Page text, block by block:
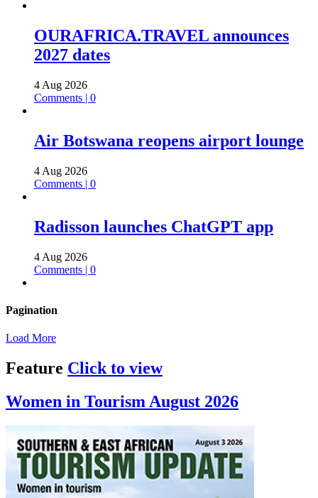
OURAFRICA.TRAVEL announces
2027 dates
4 Aug 2026
Comments | 0
Air Botswana reopens airport lounge
4 Aug 2026
Comments | 0
Radisson launches ChatGPT app
4 Aug 2026
Comments | 0
Pagination
Load More
Feature Click to view
Women in Tourism August 2026